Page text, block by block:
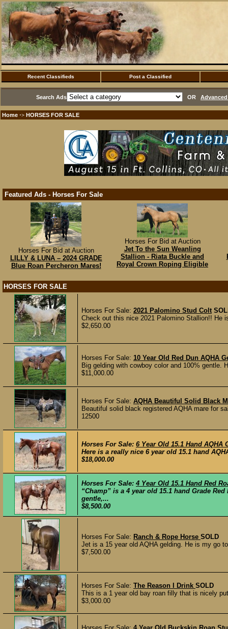
Recent Classifieds Post a Classified
Search Ads OR
Home ·> HORSES FOR SALE
Featured Ads - Horses For Sale
Horses For Bid at Auction
LILLY & LUNA – 2024 GRADE
Blue Roan Percheron Mares!
Horses For Bid at Auction
Jet To the Sun Weanling
Stallion - Riata Buckle and
Royal Crown Roping Eligible
HORSES FOR SALE
Horses For Sale: 2021 Palomino Stud Colt
Check out this nice 2021 Palomino Stallion!! He
$2,650.00
Horses For Sale: 10 Year Old Red Dun AQHA
Big gelding with cowboy color and 100% gentle.
$11,000.00
Horses For Sale: AQHA Beautiful Solid Black
Beautiful solid black registered AQHA mare for
12500
Horses For Sale: 6 Year Old 15.1 Hand AQHA
Here is a really nice 6 year old 15.1 hand
$18,000.00
Horses For Sale: 4 Year Old 15.1 Hand Red
“Champ” is a 4 year old 15.1 hand Grade
gentle,...
$8,500.00
Horses For Sale: Ranch & Rope Horse SOLD
Jet is a 15 year old AQHA gelding. He is my go
$7,500.00
Horses For Sale: The Reason I Drink SOLD
This is a 1 year old bay roan filly that is nicely
$3,000.00